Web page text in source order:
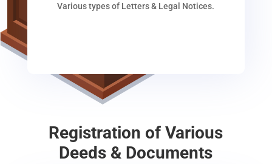
Various types of Letters & Legal Notices.
Registration of Various
Deeds & Documents